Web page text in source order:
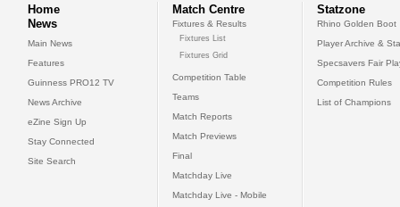
Home
News
Main News
Features
Guinness PRO12 TV
News Archive
eZine Sign Up
Stay Connected
Site Search
Match Centre
Fixtures & Results
Fixtures List
Fixtures Grid
Competition Table
Teams
Match Reports
Match Previews
Final
Matchday Live
Matchday Live - Mobile
Statzone
Rhino Golden Boot
Player Archive &
Specsavers Fair
Competition Rules
List of Champions